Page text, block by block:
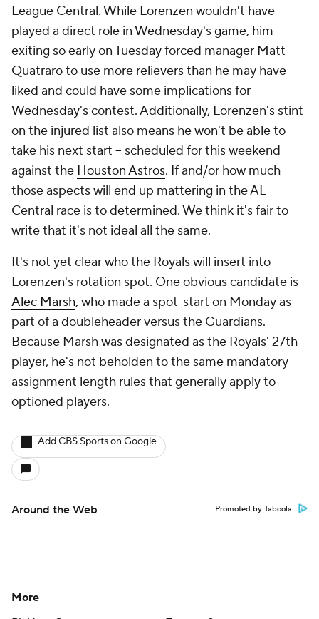
League Central. While Lorenzen wouldn't have
played a direct role in Wednesday's game, him
exiting so early on Tuesday forced manager Matt
Quatraro to use more relievers than he may have
liked and could have some implications for
Wednesday's contest. Additionally, Lorenzen's stint
on the injured list also means he won't be able to
take his next start -- scheduled for this weekend
against the Houston Astros. If and/or how much
those aspects will end up mattering in the AL
Central race is to determined. We think it's fair to
write that it's not ideal all the same.
It's not yet clear who the Royals will insert into
Lorenzen's rotation spot. One obvious candidate is
Alec Marsh, who made a spot-start on Monday as
part of a doubleheader versus the Guardians.
Because Marsh was designated as the Royals' 27th
player, he's not beholden to the same mandatory
assignment length rules that generally apply to
optioned players.
Add CBS Sports on Google
Around the Web Promoted by Taboola
More